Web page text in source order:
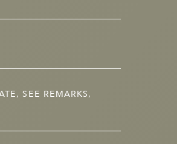
SEE REMARKS,